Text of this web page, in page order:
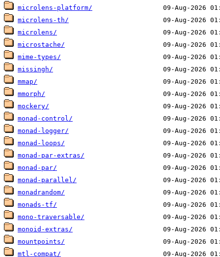
microlens-platform/
microlens-th/
microlens/
microstache/
mime-types/
missingh/
mmap/
mmorph/
mockery/
monad-control/
monad-logger/
monad-loops/
monad-par-extras/
monad-par/
monad-parallel/
monadrandom/
monads-tf/
mono-traversable/
monoid-extras/
mountpoints/
mtl-compat/